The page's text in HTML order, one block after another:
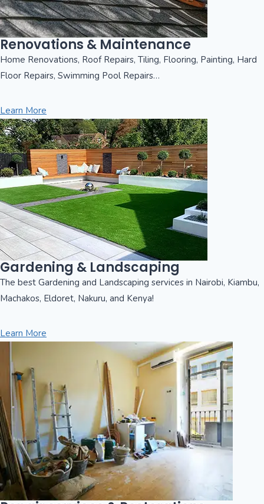
Renovations & Maintenance
Home Renovations, Roof Repairs, Tiling, Flooring, Painting, Hard
Floor Repairs, Swimming Pool Repairs…
Learn More
Gardening & Landscaping
The best Gardening and Landscaping services in Nairobi, Kiambu,
Machakos, Eldoret, Nakuru, and Kenya!
Learn More